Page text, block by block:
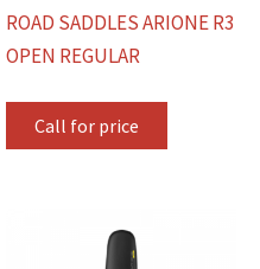
ROAD SADDLES ARIONE R3
OPEN REGULAR
Call for price